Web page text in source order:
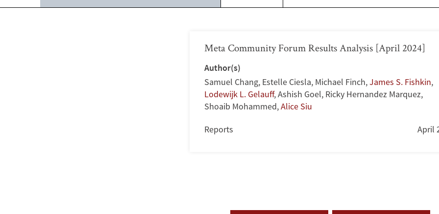
Meta Community Forum Results Analysis [April 2024]
Author(s)
Samuel Chang, Estelle Ciesla, Michael Finch,James S. Fishkin,
Lodewijk L. Gelauff,Ashish Goel, Ricky Hernandez Marquez,
Shoaib Mohammed,Alice Siu
Reports April